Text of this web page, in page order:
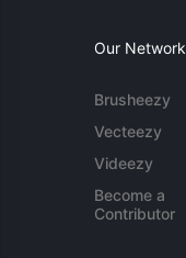
Our Network
Brusheezy
Vecteezy
Videezy
Become a
Contributor